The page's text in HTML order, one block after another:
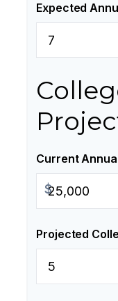
Expected
Current
$
Projected